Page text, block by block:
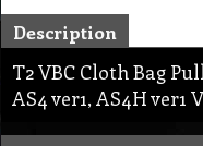
Description
T2 VBC Cloth Bag
AS4 ver1, AS4H ver1